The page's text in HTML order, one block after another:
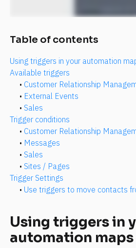
Table of contents
Using triggers in your automation
Available triggers
• Customer Relationship
• External Events
• Sales
Trigger conditions
• Customer Relationship
• Messages
• Sales
• Sites / Pages
Trigger Settings
• Use triggers to move contacts
Using triggers in
automation maps